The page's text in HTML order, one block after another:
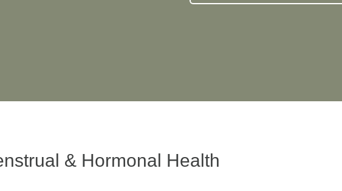
& Hormonal Health